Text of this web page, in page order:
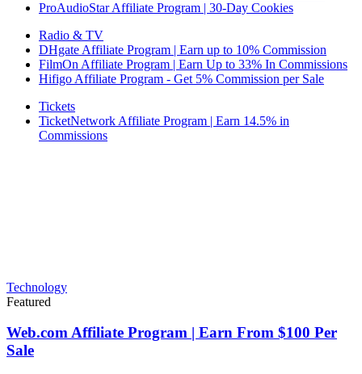
ProAudioStar Affiliate Program | 30-Day Cookies
Radio & TV
DHgate Affiliate Program | Earn up to 10% Commission
FilmOn Affiliate Program | Earn Up to 33% In Commissions
Hifigo Affiliate Program - Get 5% Commission per Sale
Tickets
TicketNetwork Affiliate Program | Earn 14.5% in
Commissions
Technology
Featured
Web.com Affiliate Program | Earn From $100 Per
Sale